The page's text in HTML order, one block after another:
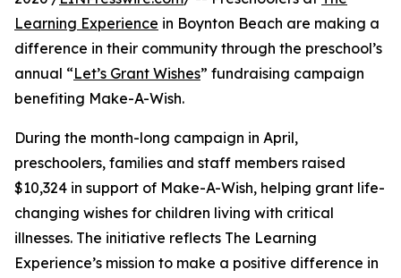
Learning Experience in Boynton Beach are making a
difference in their community through the preschool’s
annual “Let’s Grant Wishes” fundraising campaign
benefiting Make-A-Wish.
During the month-long campaign in April,
preschoolers, families and staff members raised
$10,324 in support of Make-A-Wish, helping grant life-
changing wishes for children living with critical
illnesses. The initiative reflects The Learning
Experience’s mission to make a positive difference in